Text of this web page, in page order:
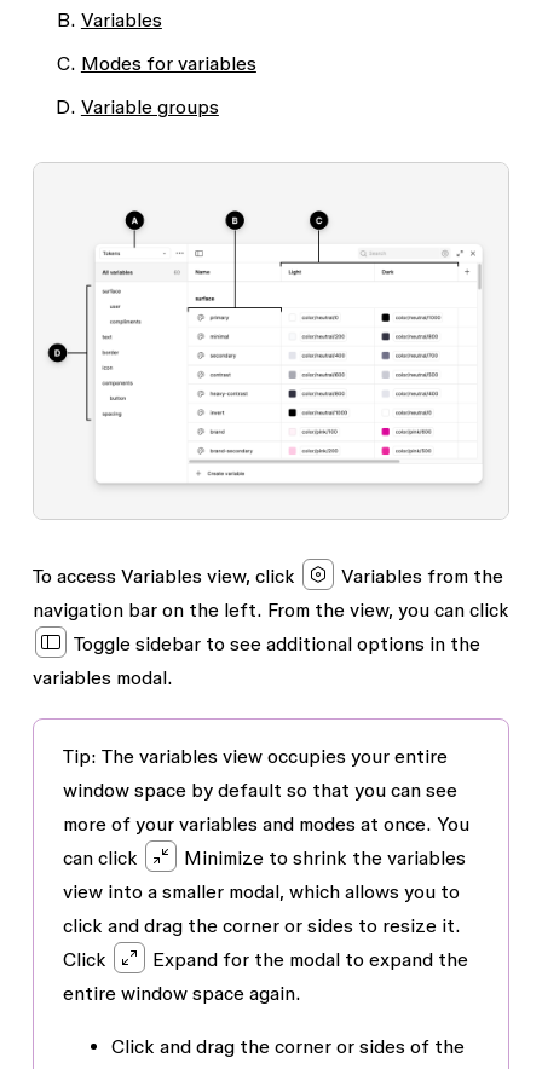
Variables
Modes for variables
Variable groups
To access Variablesview, click
Variables from the
navigation bar on the left. From the view, you can click
Toggle sidebarto see additional options in the
variables modal.
Tip: The variables view occupies your entire
window space by default so that you can see
more of your variables and modes at once. You
can click
Minimize to shrink the variables
view into a smaller modal, which allows you to
click and drag the corner or sides to resize it.
Click
Expand for the modal to expand the
entire window space again.
Click and drag the corner or sides of the